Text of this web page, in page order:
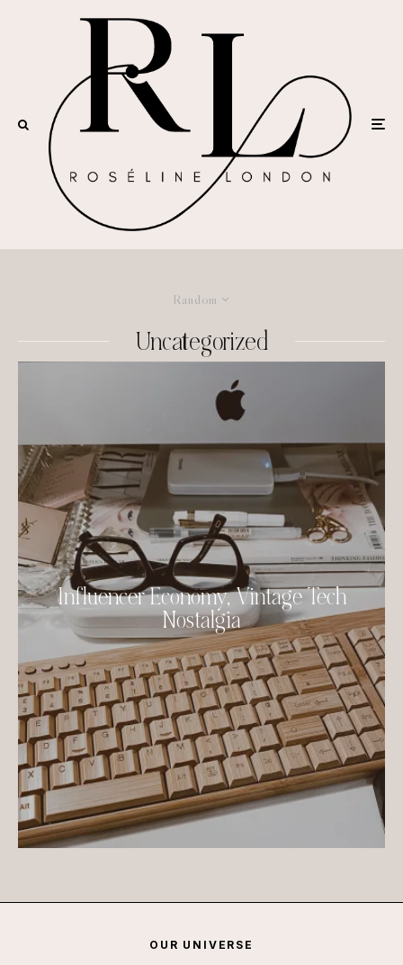
Random
Uncategorized
Influencer Economy, Vintage Tech
Nostalgia
OUR UNIVERSE